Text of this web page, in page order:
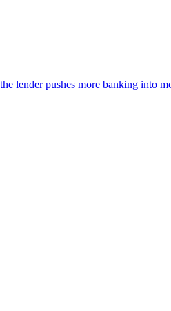
lender pushes more banking into